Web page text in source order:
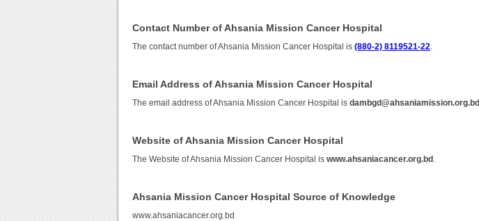
Contact Number of Ahsania Mission Cancer Hospital
The contact number of Ahsania Mission Cancer Hospital is(880-2) 8119521-22
Email Address of Ahsania Mission Cancer Hospital
The email address of Ahsania Mission Cancer Hospital isdambgd@ahsaniamission.org.bd
Website of Ahsania Mission Cancer Hospital
The Website of Ahsania Mission Cancer Hospital iswww.ahsaniacancer.org.bd
Ahsania Mission Cancer Hospital Source of Knowledge
www.ahsaniacancer.org.bd